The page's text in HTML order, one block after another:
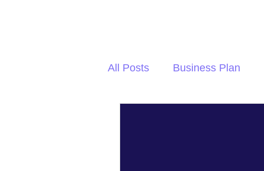
All Posts Business Plan